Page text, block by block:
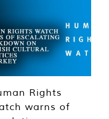
Rights
warns of